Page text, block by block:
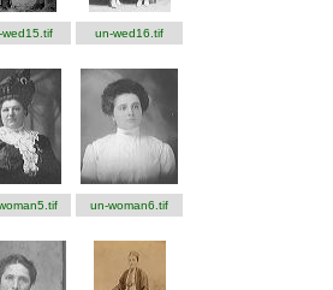
wed15.tif un-wed16.tif
un-woman6.tif